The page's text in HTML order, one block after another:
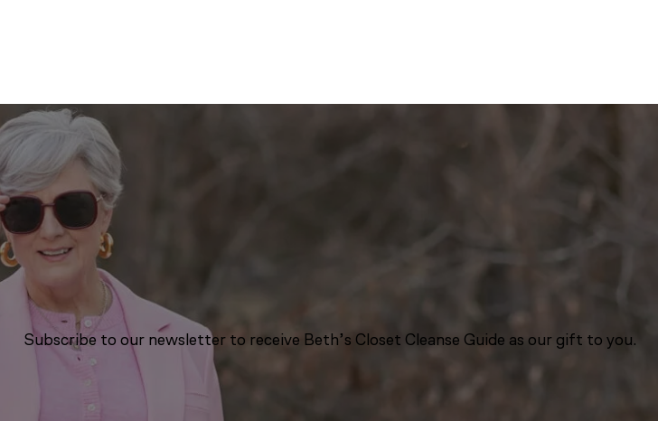
Subscribe to our newsletter to receive Beth’s Closet Cleanse Guide as our gift to you.